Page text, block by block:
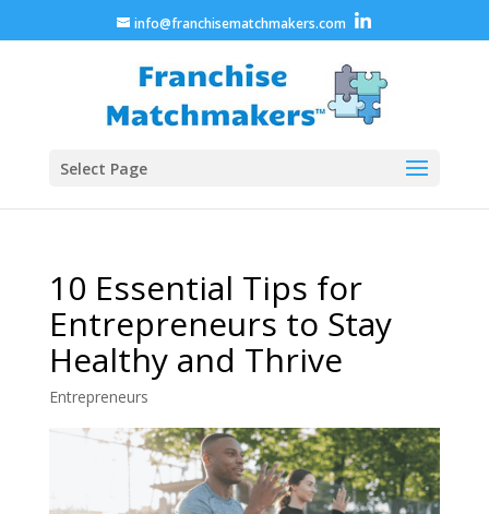
info@franchisematchmakers.com
Select Page
10 Essential Tips for
Entrepreneurs to Stay
Healthy and Thrive
Entrepreneurs